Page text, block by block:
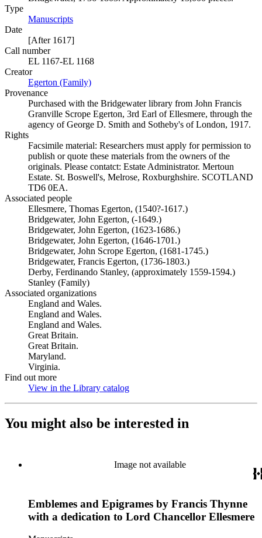
Type
Manuscripts
Date
[After 1617]
Call number
EL 1167-EL 1168
Creator
Egerton (Family)
Provenance
Purchased with the Bridgewater library from John Francis
Granville Scrope Egerton, 3rd Earl of Ellesmere, through the
agency of George D. Smith and Sotheby's of London, 1917.
Rights
Facsimile material: Researchers must apply for permission to
publish or quote these materials from the owners of the
originals. Please contatct: Estate Administrator. Mertoun
Estate. St. Boswell's, Melrose, Roxburghshire. SCOTLAND
TD6 0EA.
Associated people
Ellesmere, Thomas Egerton, (1540?-1617.)
Bridgewater, John Egerton, (-1649.)
Bridgewater, John Egerton, (1623-1686.)
Bridgewater, John Egerton, (1646-1701.)
Bridgewater, John Scrope Egerton, (1681-1745.)
Bridgewater, Francis Egerton, (1736-1803.)
Derby, Ferdinando Stanley, (approximately 1559-1594.)
Stanley (Family)
Associated organizations
England and Wales.
England and Wales.
England and Wales.
Great Britain.
Great Britain.
Maryland.
Virginia.
Find out more
View in the Library catalog
You might also be interested in
Image not available
Emblemes and Epigrames by Francis Thynne
with a dedication to Lord Chancellor Ellesmere